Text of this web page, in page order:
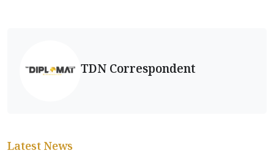
TDN Correspondent
Latest News